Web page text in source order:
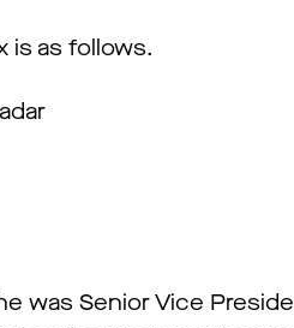
is as follows.
was Senior Vice